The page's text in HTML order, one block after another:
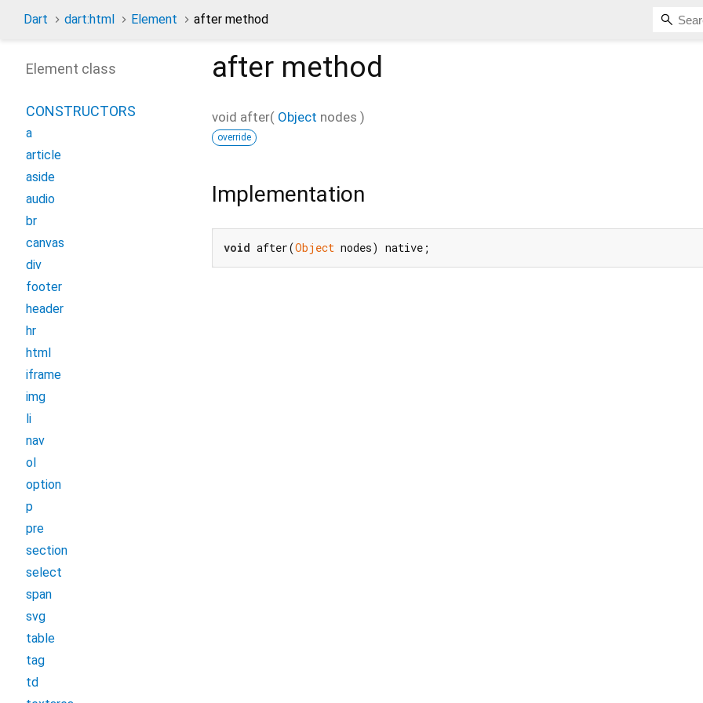
Dart dart:html Element after method
after method
void after( Object nodes )
override
Implementation
void after(Object nodes) native;
Element class
CONSTRUCTORS
a
article
aside
audio
br
canvas
div
footer
header
hr
html
iframe
img
li
nav
ol
option
p
pre
section
select
span
svg
table
tag
td